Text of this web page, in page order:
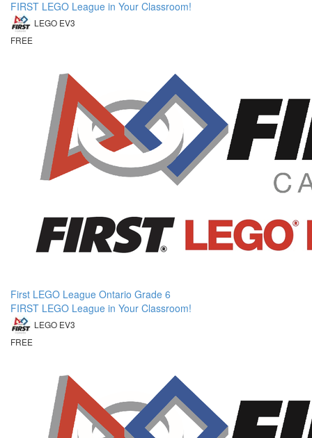
FIRST LEGO League in Your Classroom!
LEGO EV3
FREE
First LEGO League Ontario Grade 6
FIRST LEGO League in Your Classroom!
LEGO EV3
FREE